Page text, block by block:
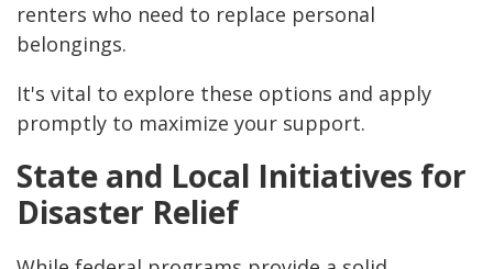
renters who need to replace personal
belongings.
It's vital to explore these options and apply
promptly to maximize your support.
State and Local Initiatives for
Disaster Relief